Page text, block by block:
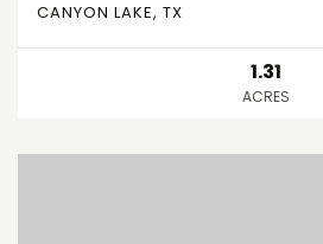
CANYON LAKE, TX
1.31
ACRES